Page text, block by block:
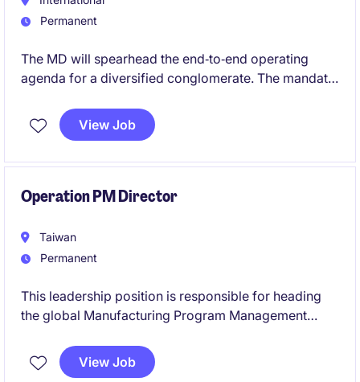
Permanent
The MD will spearhead the end‑to‑end operating
agenda for a diversified conglomerate. The mandate
disciplined growth, with accountability for
cross‑border M&A integration, greenfield delivery,
reliability, and expansion across multiple Asian
View Job
Operation PM Director
Taiwan
Permanent
This leadership position is responsible for heading
the global Manufacturing Program Management
server products across the Americas, Europe, and
Asia from NPI through mass production. The role
View Job